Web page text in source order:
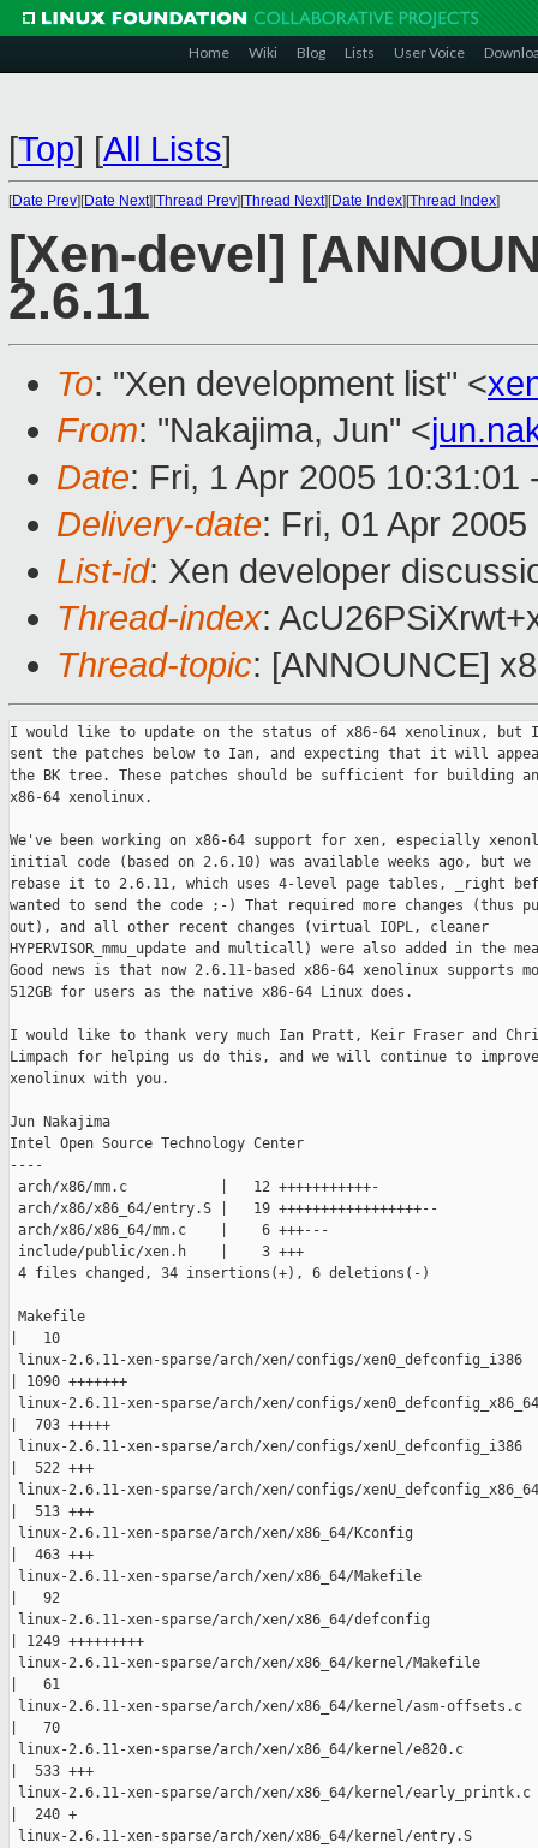
Home Wiki Blog Lists User Voice
[Top] [All Lists]
[Date Prev][Date Next][Thread Prev][Thread Next][Date Index][Thread Index]
[Xen-devel]
2.6.11
To: "Xen development list" <
From: "Nakajima, Jun" <
Date: Fri, 1 Apr 2005 10:31:01
Delivery-date: Fri, 01 Apr
List-id: Xen developer
Thread-index:
Thread-topic: [ANNOUNCE]
I would like to update on the status of x86-64 xenolinux, but I
sent the patches below to Ian, and expecting that it will
the BK tree. These patches should be sufficient for building
x86-64 xenolinux.
We've been working on x86-64 support for xen, especially
initial code (based on 2.6.10) was available weeks ago, but we
rebase it to 2.6.11, which uses 4-level page tables, _right
wanted to send the code ;-) That required more changes (thus
out), and all other recent changes (virtual IOPL, cleaner
HYPERVISOR_mmu_update and multicall) were also added in the
Good news is that now 2.6.11-based x86-64 xenolinux supports
512GB for users as the native x86-64 Linux does.
I would like to thank very much Ian Pratt, Keir Fraser and
Limpach for helping us do this, and we will continue to
xenolinux with you.
Jun Nakajima
Intel Open Source Technology Center
----
arch/x86/mm.c           |   12 +++++++++++-
arch/x86/x86_64/entry.S |   19 +++++++++++++++++--
arch/x86/x86_64/mm.c    |    6 +++---
include/public/xen.h    |    3 +++
4 files changed, 34 insertions(+), 6 deletions(-)
Makefile
|   10
linux-2.6.11-xen-sparse/arch/xen/configs/xen0_defconfig_i386
| 1090 +++++++
linux-2.6.11-xen-sparse/arch/xen/configs/xen0_defconfig_x86_64
|  703 +++++
linux-2.6.11-xen-sparse/arch/xen/configs/xenU_defconfig_i386
|  522 +++
linux-2.6.11-xen-sparse/arch/xen/configs/xenU_defconfig_x86_64
|  513 +++
linux-2.6.11-xen-sparse/arch/xen/x86_64/Kconfig
|  463 +++
linux-2.6.11-xen-sparse/arch/xen/x86_64/Makefile
|   92
linux-2.6.11-xen-sparse/arch/xen/x86_64/defconfig
| 1249 +++++++++
linux-2.6.11-xen-sparse/arch/xen/x86_64/kernel/Makefile
|   61
linux-2.6.11-xen-sparse/arch/xen/x86_64/kernel/asm-offsets.c
|   70
linux-2.6.11-xen-sparse/arch/xen/x86_64/kernel/e820.c
|  533 +++
linux-2.6.11-xen-sparse/arch/xen/x86_64/kernel/early_printk.c
|  240 +
linux-2.6.11-xen-sparse/arch/xen/x86_64/kernel/entry.S